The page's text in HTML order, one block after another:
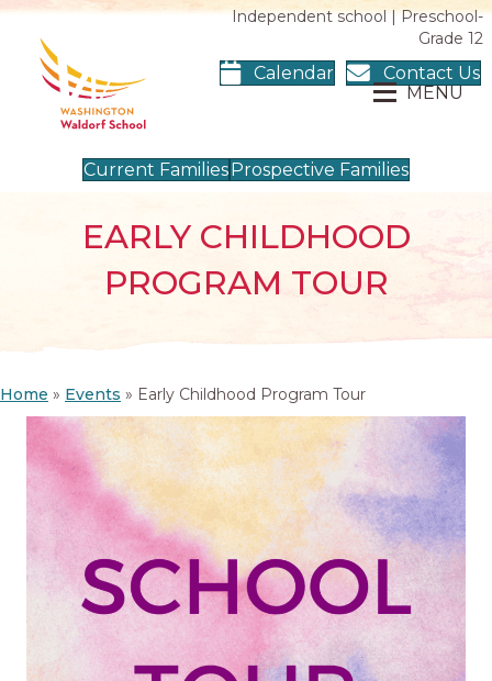
Independent school | Preschool-
Grade 12
Calendar
Contact Us
MENU
Current Families Prospective Families
EARLY CHILDHOOD
PROGRAM TOUR
Home » Events » Early Childhood Program Tour